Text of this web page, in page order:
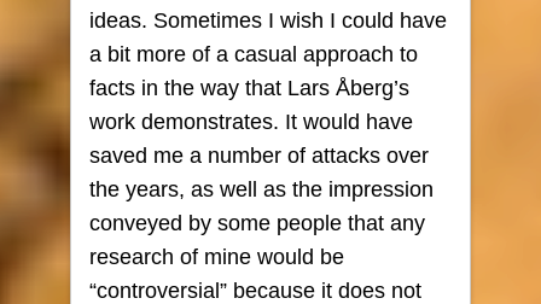
ideas. Sometimes I wish I could have
a bit more of a casual approach to
facts in the way that Lars Åberg’s
work demonstrates. It would have
saved me a number of attacks over
the years, as well as the impression
conveyed by some people that any
research of mine would be
“controversial” because it does not